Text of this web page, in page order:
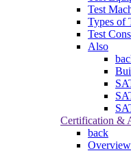
Test
Types of
Test
Also
Certification &
back
Overview